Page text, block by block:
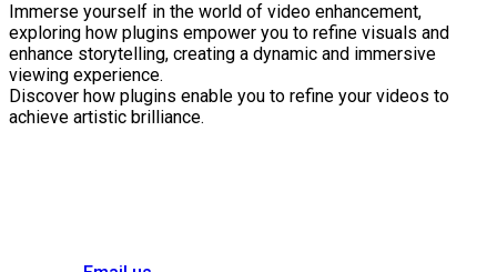
Immerse yourself in the world of video enhancement,
exploring how plugins empower you to refine visuals and
enhance storytelling, creating a dynamic and immersive
viewing experience.
Discover how plugins enable you to refine your videos to
achieve artistic brilliance.